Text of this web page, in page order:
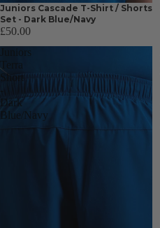
Juniors Cascade T-Shirt / Shorts
Set - Dark Blue/Navy
£50.00
Juniors
Terra
Short
-
Dark
Blue/Navy